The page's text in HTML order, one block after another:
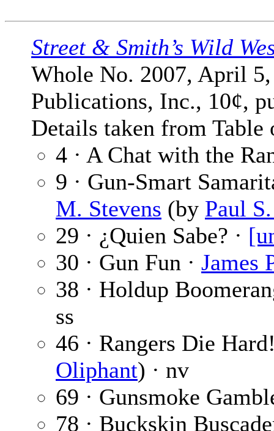
Street & Smith’s Wild
Whole No. 2007, April
Publications, Inc., 10¢,
Details taken from Table
4 · A Chat with the
9 · Gun-Smart
M. Stevens (by Paul
29 · ¿Quien Sabe? ·
30 · Gun Fun · James
38 · Holdup
ss
46 · Rangers Die
Oliphant) · nv
69 · Gunsmoke
78 · Buckskin